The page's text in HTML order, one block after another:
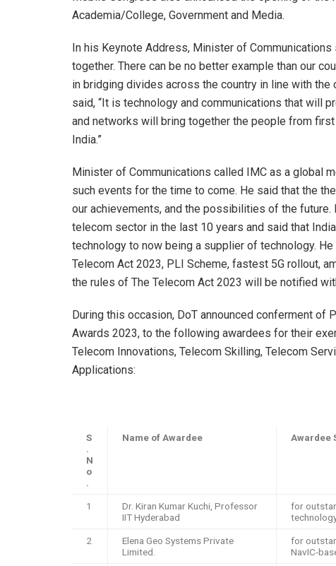
Academia/College, Government and Media.
In his Keynote Address, Minister of
together. There can be no better example than our
in bridging divides across the country in line with
said, “It is technology and communications that will
and networks will bring together the people from
India.”
Minister of Communications called IMC as a global
such events for the time to come. He said that the
our achievements, and the possibilities of the
telecom sector in the last 10 years and said that
technology to now being a supplier of technology.
Telecom Act 2023, PLI Scheme, fastest 5G rollout,
the rules of The Telecom Act 2023 will be notified
During this occasion, DoT announced conferment of
Awards 2023, to the following awardees for their
Telecom Innovations, Telecom Skilling, Telecom
Applications:
S
.
N
o
.
Name of Awardee Awardee
1
Dr. Kiran Kumar Kuchi, Professor
IIT Hyderabad
for
2
Elena Geo Systems Private
Limited.
for
NavIC-